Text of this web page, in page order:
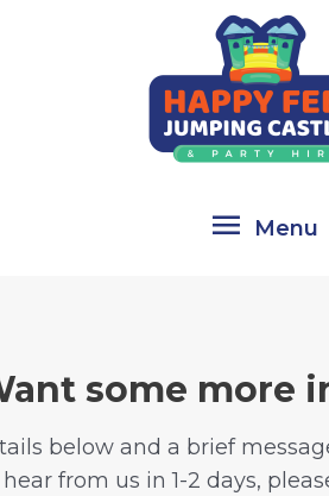
Menu
Menu
some more
below and a brief
from us in 1-2 days,